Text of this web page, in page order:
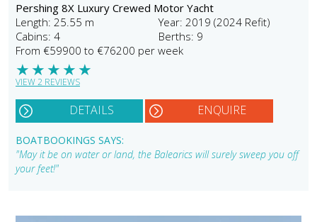
Pershing 8X Luxury Crewed Motor Yacht
Length: 25.55 m
Year: 2019 (2024 Refit)
Cabins: 4
Berths: 9
From €59900 to €76200 per week
★
★
★
★
★
VIEW 2 REVIEWS
DETAILS ENQUIRE
BOATBOOKINGS SAYS:
"May it be on water or land, the Balearics will surely sweep you off
your feet!"